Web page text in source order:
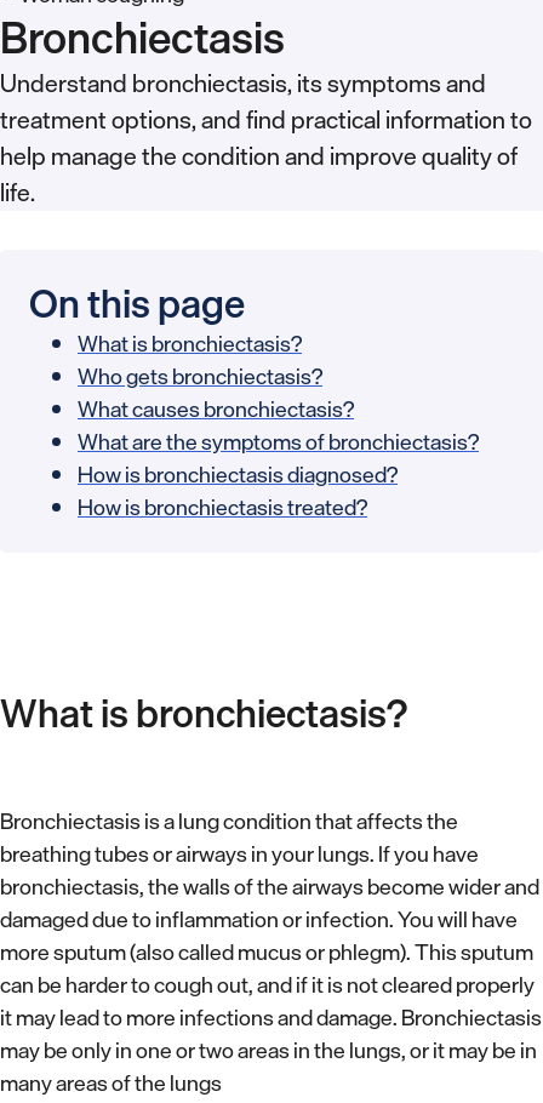
Bronchiectasis
Understand bronchiectasis, its symptoms and
treatment options, and find practical information to
help manage the condition and improve quality of
life.
On this page
What is bronchiectasis?
Who gets bronchiectasis?
What causes bronchiectasis?
What are the symptoms of bronchiectasis?
How is bronchiectasis diagnosed?
How is bronchiectasis treated?
What is bronchiectasis?
Bronchiectasis is a lung condition that affects the
breathing tubes or airways in your lungs. If you have
bronchiectasis, the walls of the airways become wider and
damaged due to inflammation or infection. You will have
more sputum (also called mucus or phlegm). This sputum
can be harder to cough out, and if it is not cleared properly
it may lead to more infections and damage. Bronchiectasis
may be only in one or two areas in the lungs, or it may be in
many areas of the lungs